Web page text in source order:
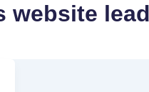
website